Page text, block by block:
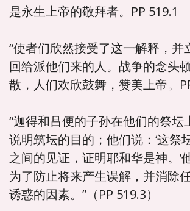
是永生上帝的敬拜者。PP 519.1
“使者们欣然接受了这一解释，并
回给派他们来的人。战争的念头
散，人们欢欣鼓舞，赞美上帝。
“迦得和吕便的子孙在他们的祭坛
说明筑坛的目的；他们说：‘这祭
之间的见证，证明耶和华是神。’
为了防止将来产生误解，并消除
诱惑的因素。”（PP 519.3）